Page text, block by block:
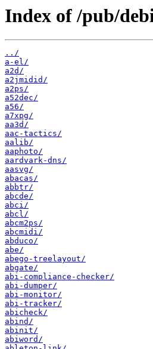
Index of /pub/
../
a-el/
a2d/
a2jmidid/
a2ps/
a52dec/
a56/
a7xpg/
aa3d/
aac-tactics/
aalib/
aaphoto/
aardvark-dns/
aasvg/
abacas/
abbtr/
abcde/
abci/
abcl/
abcm2ps/
abcmidi/
abduco/
abe/
abego-treelayout/
abgate/
abi-compliance-checker/
abi-dumper/
abi-monitor/
abi-tracker/
abicheck/
abind/
abinit/
abiword/